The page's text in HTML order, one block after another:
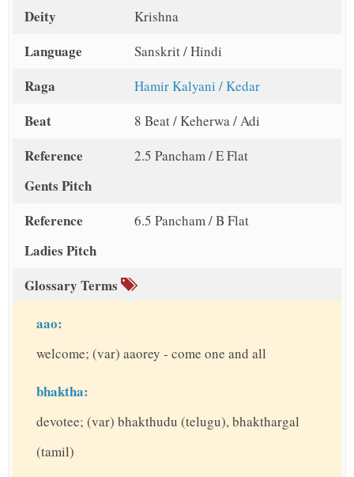
Deity Krishna
Language Sanskrit / Hindi
Raga Hamir Kalyani / Kedar
Beat 8 Beat / Keherwa / Adi
Reference
Gents Pitch
2.5 Pancham / E Flat
Reference
Ladies Pitch
6.5 Pancham / B Flat
Glossary Terms
aao:
welcome; (var) aaorey - come one and all
bhaktha:
devotee; (var) bhakthudu (telugu), bhakthargal
(tamil)